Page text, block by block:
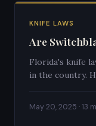
KNIFE LAWS
Are
Florida's knife
in the country.
May 20, 2025 · 13